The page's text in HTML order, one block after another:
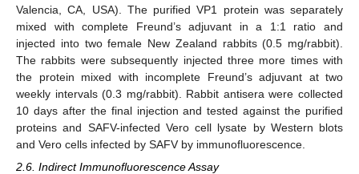
Valencia, CA, USA). The purified VP1 protein was separately
mixed with complete Freund’s adjuvant in a 1:1 ratio and
injected into two female New Zealand rabbits (0.5 mg/rabbit).
The rabbits were subsequently injected three more times with
the protein mixed with incomplete Freund’s adjuvant at two
weekly intervals (0.3 mg/rabbit). Rabbit antisera were collected
10 days after the final injection and tested against the purified
proteins and SAFV-infected Vero cell lysate by Western blots
and Vero cells infected by SAFV by immunofluorescence.
2.6. Indirect Immunofluorescence Assay